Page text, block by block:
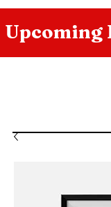
Upcoming